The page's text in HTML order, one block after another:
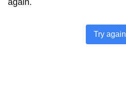
again.
Try again